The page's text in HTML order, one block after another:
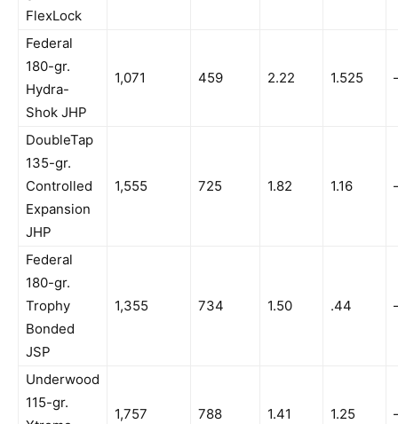
FlexLock
Federal
180-gr.
Hydra-
Shok JHP
1,071 459 2.22 1.525
DoubleTap
135-gr.
Controlled
Expansion
JHP
1,555 725 1.82 1.16
Federal
180-gr.
Trophy
Bonded
JSP
1,355 734 1.50 .44
Underwood
115-gr.
1,757 788 1.41 1.25